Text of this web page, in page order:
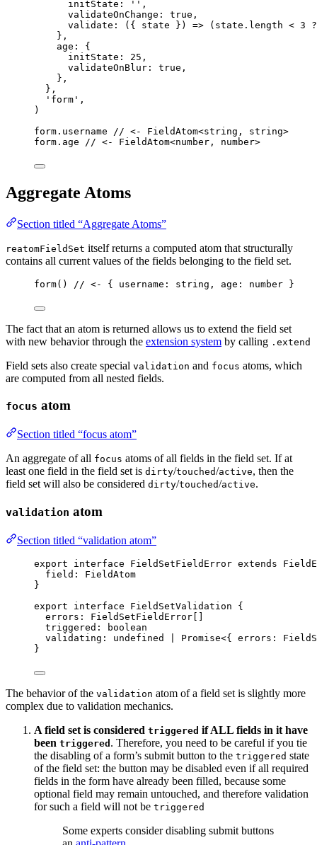
initState: '' ,
validateOnChange: true ,
validate : ( { state } ) => (state . length < 3
},
age: {
initState: 25 ,
validateOnBlur: true ,
},
},
' form ' ,
)
form . username
// <- FieldAtom<string, string>
form . age // <- FieldAtom<number, number>
Aggregate Atoms
Section titled “Aggregate Atoms”
reatomFieldSet itself returns a computed atom that structurally
contains all current values of the fields belonging to the field set.
form() // <- { username: string, age: number }
The fact that an atom is returned allows us to extend the field set
with new behavior through the extension system by calling .extend
Field sets also create special validation and focus atoms, which
are computed from all nested fields.
focus atom
Section titled “focus atom”
An aggregate of all focus atoms of all fields in the field set. If at
least one field in the field set is dirty/touched/active, then the
field set will also be considered dirty/touched/active.
validation atom
Section titled “validation atom”
export interface FieldSetFieldError extends
field :
FieldAtom
}
export
interface FieldSetValidation {
errors : FieldSetFieldError []
triggered :
boolean
validating : undefined Promise<{ errors :
}
The behavior of the validation atom of a field set is slightly more
complex due to validation mechanics.
A field set is considered triggered if ALL fields in it have
been triggered . Therefore, you need to be careful if you tie
the disabling of a form’s submit button to the triggered state
of the field set: the button may be disabled even if all required
fields in the form have already been filled, because some
optional field may remain untouched, and therefore validation
for such a field will not be triggered
Some experts consider disabling submit buttons